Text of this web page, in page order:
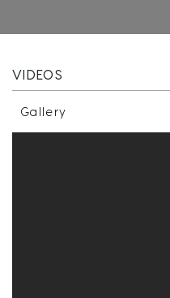
VIDEOS
Gallery